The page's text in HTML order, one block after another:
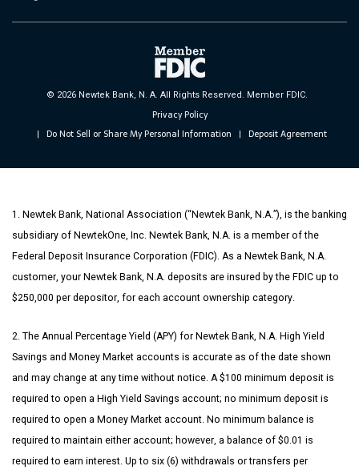
© 2026 Newtek Bank, N. A. All Rights Reserved. Member FDIC.
Privacy Policy
| Do Not Sell or Share My Personal Information | Deposit Agreement
1. Newtek Bank, National Association (“Newtek Bank, N.A.”), is the banking
subsidiary of NewtekOne, Inc. Newtek Bank, N.A. is a member of the
Federal Deposit Insurance Corporation (FDIC). As a Newtek Bank, N.A.
customer, your Newtek Bank, N.A. deposits are insured by the FDIC up to
$250,000 per depositor, for each account ownership category.
2. The Annual Percentage Yield (APY) for Newtek Bank, N.A. High Yield
Savings and Money Market accounts is accurate as of the date shown
and may change at any time without notice. A $100 minimum deposit is
required to open a High Yield Savings account; no minimum deposit is
required to open a Money Market account. No minimum balance is
required to maintain either account; however, a balance of $0.01 is
required to earn interest. Up to six (6) withdrawals or transfers per